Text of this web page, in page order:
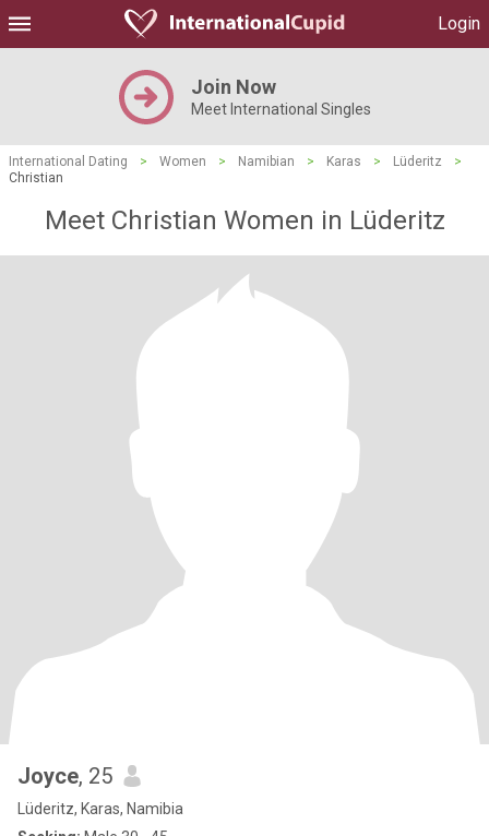
Login
Join Now
Meet International Singles
International Dating > Women > Namibian > Karas > Lüderitz
>
Christian
Meet Christian Women in Lüderitz
Joyce, 25
Lüderitz, Karas, Namibia